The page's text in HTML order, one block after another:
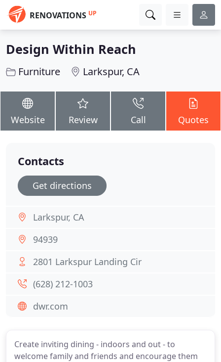
RENOVATIONS UP
Design Within Reach
Furniture Larkspur, CA
Website Review Call Quotes
Create inviting dining - indoors and out - to
welcome family and friends and encourage them
Contacts
Get directions
Larkspur, CA
94939
2801 Larkspur Landing Cir
(628) 212-1003
dwr.com